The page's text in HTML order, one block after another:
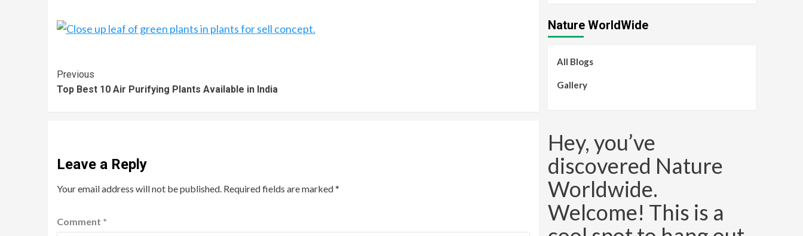
Previous
Top Best 10 Air Purifying Plants Available in India
Leave a Reply
Your email address will not be published. Required fields are marked*
Comment *
Nature WorldWide
All Blogs
Gallery
Hey, you’ve
discovered Nature
Worldwide.
Welcome! This is a